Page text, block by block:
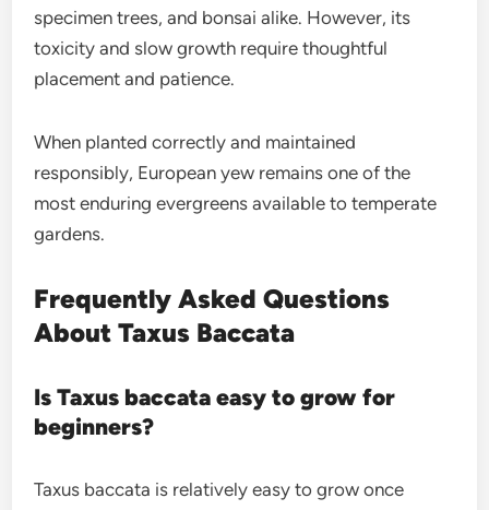
specimen trees, and bonsai alike. However, its
toxicity and slow growth require thoughtful
placement and patience.
When planted correctly and maintained
responsibly, European yew remains one of the
most enduring evergreens available to temperate
gardens.
Frequently Asked Questions
About Taxus Baccata
Is Taxus baccata easy to grow for
beginners?
Taxus baccata is relatively easy to grow once